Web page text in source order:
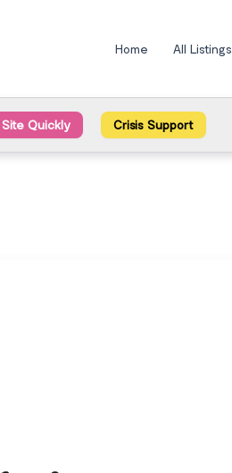
Home All Listings
Site Quickly Crisis Support